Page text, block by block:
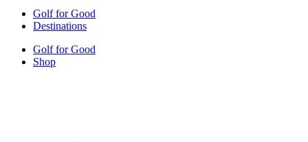
Golf for Good
Destinations
Golf for Good
Shop